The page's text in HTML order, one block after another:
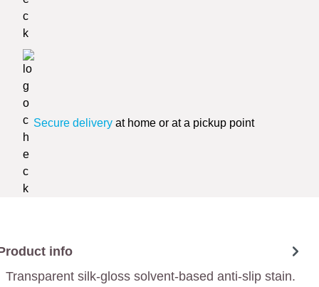
Secure delivery at home or at a pickup point
info
Transparent silk-gloss solvent-based anti-slip stain.